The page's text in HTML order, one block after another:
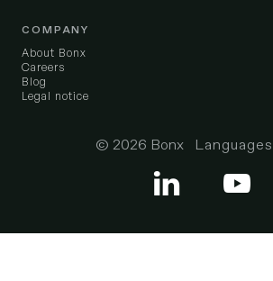
COMPANY
About Bonx
Careers
Blog
Legal notice
© 2026 Bonx Languages
 